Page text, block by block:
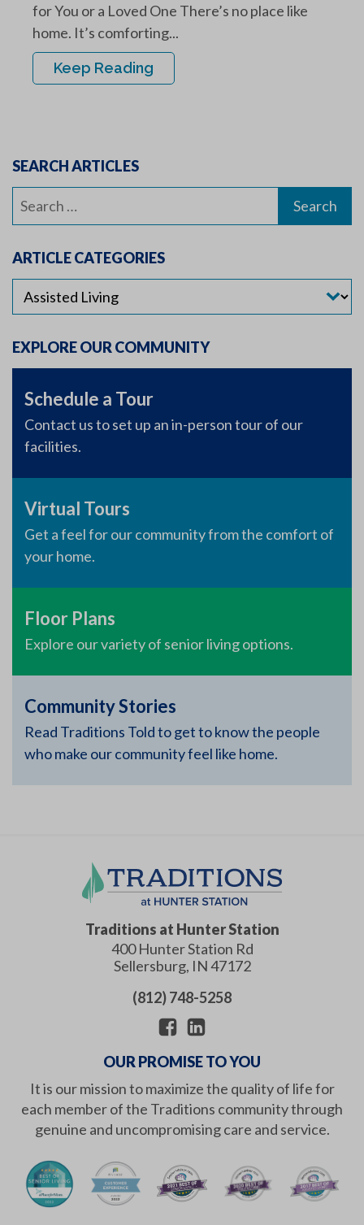
for You or a Loved One There’s no place like
home. It’s comforting...
Keep Reading
SEARCH ARTICLES
Search
ARTICLE CATEGORIES
EXPLORE OUR COMMUNITY
Schedule a Tour
Contact us to set up an in-person tour of our
facilities.
Virtual Tours
Get a feel for our community from the comfort of
your home.
Floor Plans
Explore our variety of senior living options.
Community Stories
Read Traditions Told to get to know the people
who make our community feel like home.
Traditions at Hunter Station
400 Hunter Station Rd
Sellersburg, IN47172
(812) 748-5258
OUR PROMISE TO YOU
It is our mission to maximize the quality of life for
each member of the Traditions community through
genuine and uncompromising care and service.